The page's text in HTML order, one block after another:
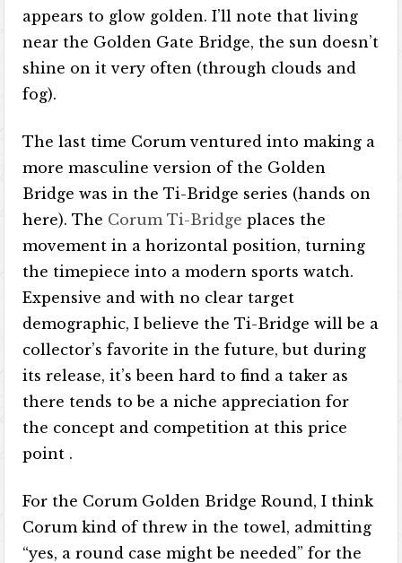
appears to glow golden. I’ll note that living
near the Golden Gate Bridge, the sun doesn’t
shine on it very often (through clouds and
fog).
The last time Corum ventured into making a
more masculine version of the Golden
Bridge was in the Ti-Bridge series (hands on
here). The Corum Ti-Bridge places the
movement in a horizontal position, turning
the timepiece into a modern sports watch.
Expensive and with no clear target
demographic, I believe the Ti-Bridge will be a
collector’s favorite in the future, but during
its release, it’s been hard to find a taker as
there tends to be a niche appreciation for
the concept and competition at this price
point .
For the Corum Golden Bridge Round, I think
Corum kind of threw in the towel, admitting
“yes, a round case might be needed” for the